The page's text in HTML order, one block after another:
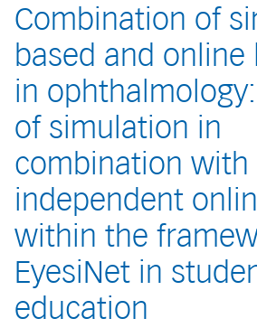
Combination of
based and online
in
of simulation in
combination with
independent
within the
EyesiNet in
education